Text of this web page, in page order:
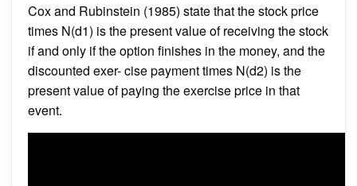
Cox and Rubinstein (1985) state that the stock price
times N(d1) is the present value of receiving the stock
if and only if the option finishes in the money, and the
discounted exer- cise payment times N(d2) is the
present value of paying the exercise price in that
event.